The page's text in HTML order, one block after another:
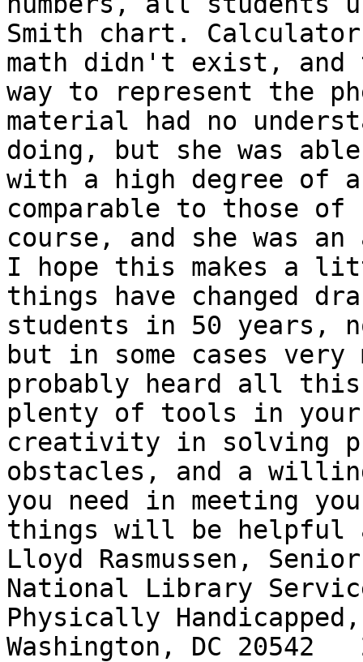
Smith chart.
math didn't exist, and
way to represent the
material had no
doing, but she was
with a high degree of
comparable to those
course, and she was
I hope this makes a
things have changed
students in 50 years,
but in some cases very
probably heard all
plenty of tools in
creativity in solving
obstacles, and a
you need in meeting
things will be helpful
Lloyd Rasmussen,
National Library
Physically